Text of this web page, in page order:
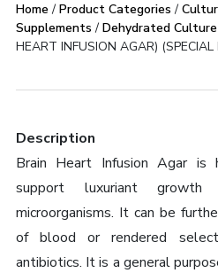
Home / Product Categories /
Supplements / Dehydrated
HEART INFUSION AGAR)
Description
Brain Heart Infusion Agar is
support luxuriant
microorganisms. It can be
of blood or rendered
antibiotics. It is a general